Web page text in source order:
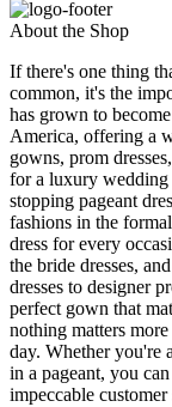
About the Shop
If there's one thing
common, it's the
has grown to
America, offering a
gowns, prom
for a luxury wedding
stopping pageant
fashions in the
dress for every
the bride dresses,
dresses to designer
perfect gown that
nothing matters
day. Whether you're
in a pageant, you
impeccable customer